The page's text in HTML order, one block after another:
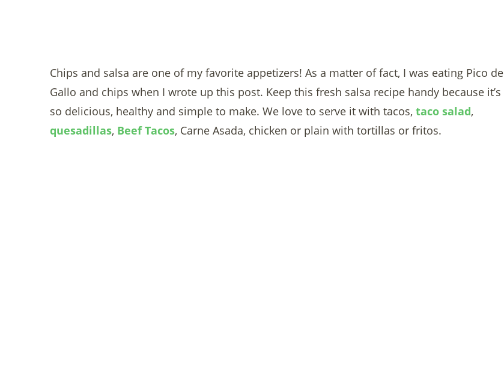
Chips and salsa are one of my favorite appetizers! As a matter of fact, I was eating Pico de
Gallo and chips when I wrote up this post. Keep this fresh salsa recipe handy because it’s
so delicious, healthy and simple to make. We love to serve it with tacos, taco salad,
quesadillas, Beef Tacos, Carne Asada, chicken or plain with tortillas or fritos.